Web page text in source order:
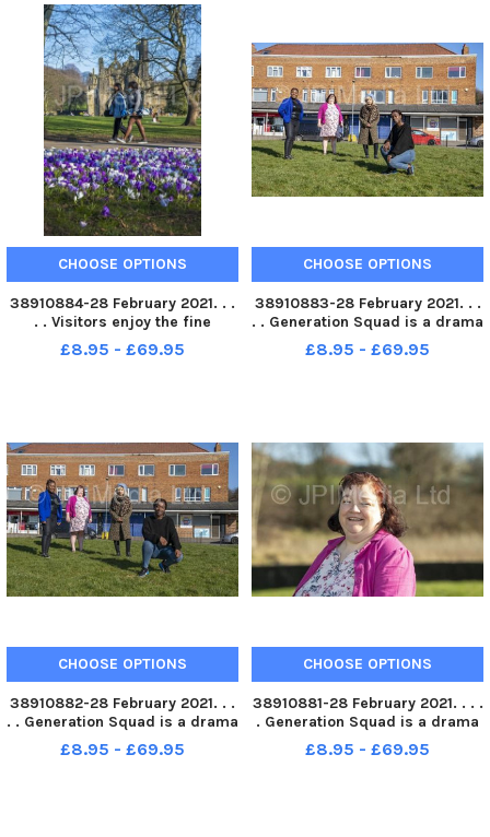
CHOOSE OPTIONS
38910884-28 February 2021. . .
. . Visitors enjoy the fine
weather with the crocus in full
bloom in the grounds of
£8.95 - £69.95
CHOOSE OPTIONS
38910883-28 February 2021. . .
. . Generation Squad is a drama
group brought together by Fall
Into Place. Participants,Â
£8.95 - £69.95
CHOOSE OPTIONS
38910882-28 February 2021. . .
. . Generation Squad is a drama
group brought together by Fall
Into Place. Participants,Â
£8.95 - £69.95
CHOOSE OPTIONS
38910881-28 February 2021. . . .
. Generation Squad is a drama
group brought together by Fall
Into Place. Participants,Â Julie
£8.95 - £69.95